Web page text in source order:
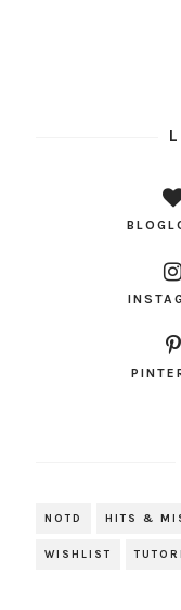
NOTD HITS &
WISHLIST